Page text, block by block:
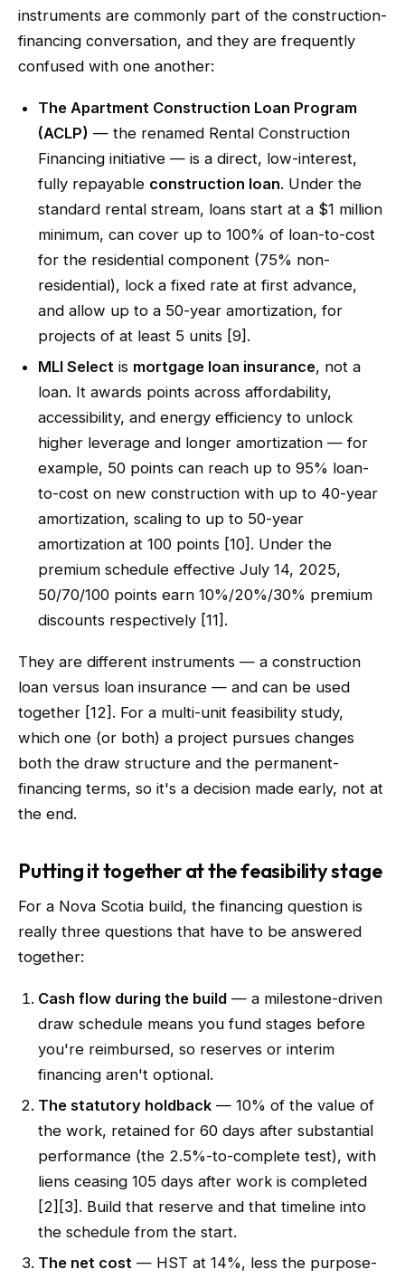
instruments are commonly part of the construction-
financing conversation, and they are frequently
confused with one another:
The Apartment Construction Loan Program
(ACLP) — the renamed Rental Construction
Financing initiative — is a direct, low-interest,
fully repayable construction loan. Under the
standard rental stream, loans start at a $1 million
minimum, can cover up to 100% of loan-to-cost
for the residential component (75% non-
residential), lock a fixed rate at first advance,
and allow up to a 50-year amortization, for
projects of at least 5 units [9].
MLI Select is mortgage loan insurance, not a
loan. It awards points across affordability,
accessibility, and energy efficiency to unlock
higher leverage and longer amortization — for
example, 50 points can reach up to 95% loan-
to-cost on new construction with up to 40-year
amortization, scaling to up to 50-year
amortization at 100 points [10]. Under the
premium schedule effective July 14, 2025,
50/70/100 points earn 10%/20%/30% premium
discounts respectively [11].
They are different instruments — a construction
loan versus loan insurance — and can be used
together [12]. For a multi-unit feasibility study,
which one (or both) a project pursues changes
both the draw structure and the permanent-
financing terms, so it's a decision made early, not at
the end.
Putting it together at the feasibility stage
For a Nova Scotia build, the financing question is
really three questions that have to be answered
together:
Cash flow during the build — a milestone-driven
draw schedule means you fund stages before
you're reimbursed, so reserves or interim
financing aren't optional.
The statutory holdback — 10% of the value of
the work, retained for 60 days after substantial
performance (the 2.5%-to-complete test), with
liens ceasing 105 days after work is completed
[2][3]. Build that reserve and that timeline into
the schedule from the start.
The net cost — HST at 14%, less the purpose-